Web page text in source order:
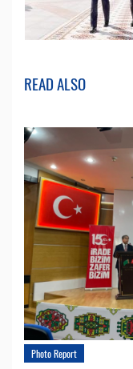
READ ALSO
Photo Report